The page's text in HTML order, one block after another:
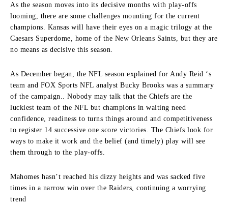
As the season moves into its decisive months with play-offs
looming, there are some challenges mounting for the current
champions. Kansas will have their eyes on a magic trilogy at the
Caesars Superdome, home of the New Orleans Saints, but they are
no means as decisive this season.
As December began, the NFL season explained for Andy Reid ‘s
team and FOX Sports NFL analyst Bucky Brooks was a summary
of the campaign.
Nobody may talk that the Chiefs are the
luckiest team of the NFL but champions in waiting need
confidence, readiness to turns things around and competitiveness
to register 14 successive one score victories.
The Chiefs look for
ways to make it work and the belief (and timely) play will see
them through to the play-offs.
Mahomes hasn’t reached his dizzy heights and was sacked five
times in a narrow win over the Raiders, continuing a worrying
trend